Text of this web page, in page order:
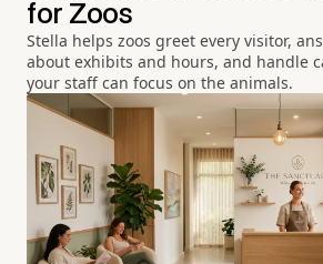
for Zoos
Stella helps zoos greet every visitor,
about exhibits and hours, and handle
your staff can focus on the animals.